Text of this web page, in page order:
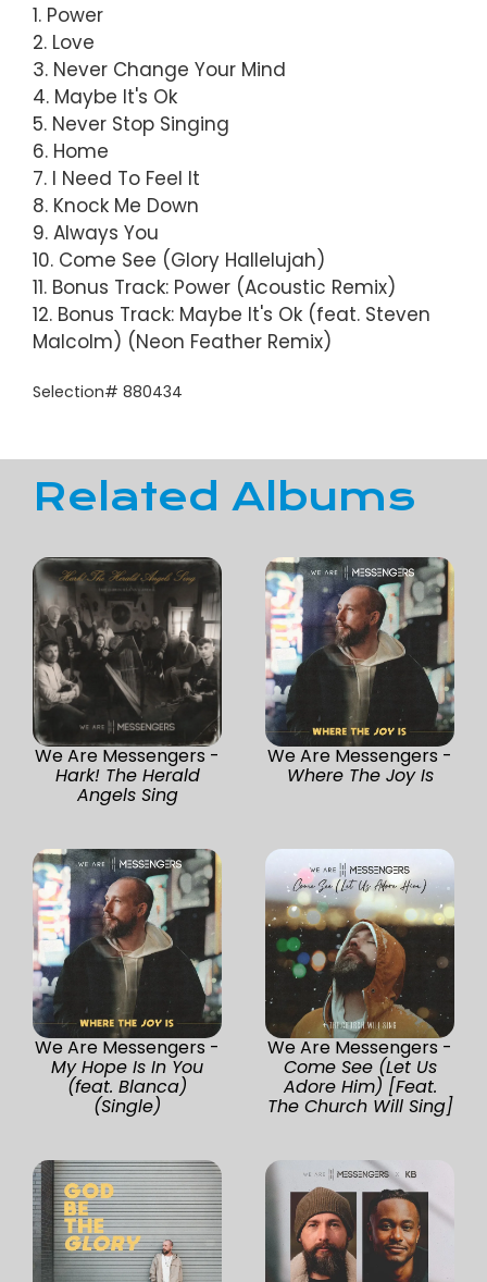
1. Power
2. Love
3. Never Change Your Mind
4. Maybe It's Ok
5. Never Stop Singing
6. Home
7. I Need To Feel It
8. Knock Me Down
9. Always You
10. Come See (Glory Hallelujah)
11. Bonus Track: Power (Acoustic Remix)
12. Bonus Track: Maybe It's Ok (feat. Steven
Malcolm) (Neon Feather Remix)
Selection# 880434
Related Albums
We Are Messengers -
Hark! The Herald
Angels Sing
We Are Messengers -
Where The Joy Is
We Are Messengers -
My Hope Is In You
(feat. Blanca)
(Single)
We Are Messengers -
Come See (Let Us
Adore Him) [Feat.
The Church Will Sing]